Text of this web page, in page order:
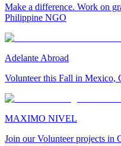
Make a difference. Work on
Philippine NGO
Adelante Abroad
Volunteer this Fall in Mexico,
MAXIMO NIVEL
Join our Volunteer projects in